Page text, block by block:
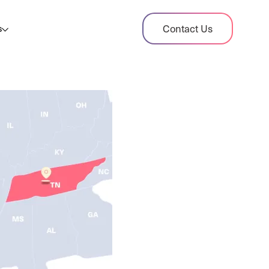
Contact Us
Case Study
stories, and helpful resources
Tax By State
vs Avalara
two leading tax-automation platforms
pros/cons